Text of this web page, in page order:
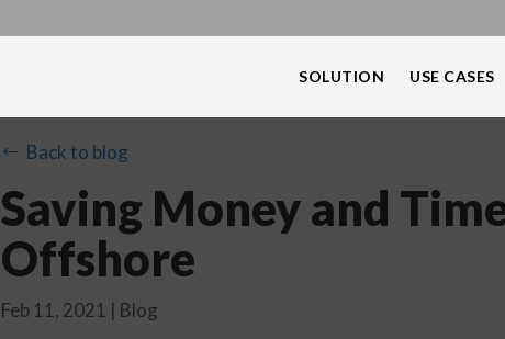
SOLUTION USE CASES
# Back to blog
Saving Money and
Offshore
Feb 11, 2021 | Blog